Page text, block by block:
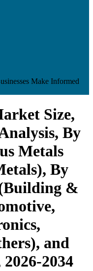
Make Informed
Size,
By
Metals
By
&
and
2034